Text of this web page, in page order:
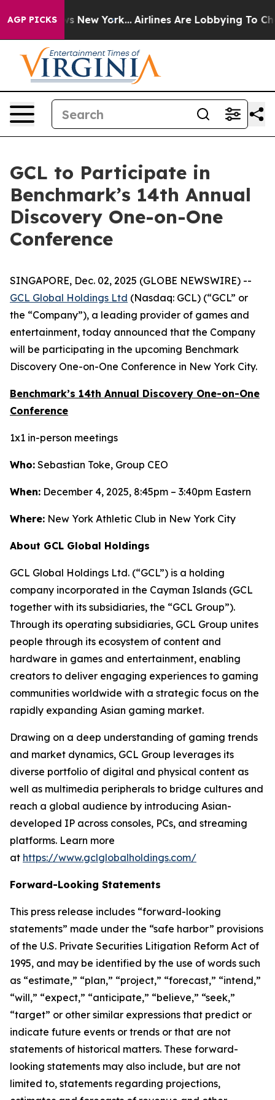
AGP PICKS
News New York... Airlines Are Lobbying To
GCL to Participate in
Benchmark’s 14th Annual
Discovery One-on-One
Conference
SINGAPORE, Dec. 02, 2025 (GLOBE NEWSWIRE) --
GCL Global Holdings Ltd (Nasdaq: GCL) (“GCL” or
the “Company”), a leading provider of games and
entertainment, today announced that the Company
will be participating in the upcoming Benchmark
Discovery One-on-One Conference in New York City.
Benchmark’s 14th Annual Discovery One-on-One
Conference
1x1 in-person meetings
Who: Sebastian Toke, Group CEO
When: December 4, 2025, 8:45pm – 3:40pm Eastern
Where: New York Athletic Club in New York City
About GCL Global Holdings
GCL Global Holdings Ltd. (“GCL”) is a holding
company incorporated in the Cayman Islands (GCL
together with its subsidiaries, the “GCL Group”).
Through its operating subsidiaries, GCL Group unites
people through its ecosystem of content and
hardware in games and entertainment, enabling
creators to deliver engaging experiences to gaming
communities worldwide with a strategic focus on the
rapidly expanding Asian gaming market.
Drawing on a deep understanding of gaming trends
and market dynamics, GCL Group leverages its
diverse portfolio of digital and physical content as
well as multimedia peripherals to bridge cultures and
reach a global audience by introducing Asian-
developed IP across consoles, PCs, and streaming
platforms. Learn more
at https://www.gclglobalholdings.com/
Forward-Looking Statements
This press release includes “forward-looking
statements” made under the “safe harbor” provisions
of the U.S. Private Securities Litigation Reform Act of
1995, and may be identified by the use of words such
as “estimate,” “plan,” “project,” “forecast,” “intend,”
“will,” “expect,” “anticipate,” “believe,” “seek,”
“target” or other similar expressions that predict or
indicate future events or trends or that are not
statements of historical matters. These forward-
looking statements may also include, but are not
limited to, statements regarding projections,